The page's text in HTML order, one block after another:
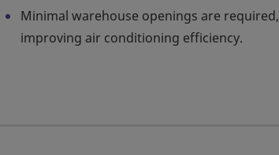
Minimal warehouse openings are required,
improving air conditioning efficiency.